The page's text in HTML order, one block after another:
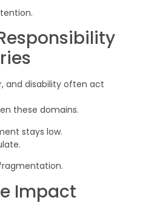
and disability often act
these domains.
stays low.
Impact